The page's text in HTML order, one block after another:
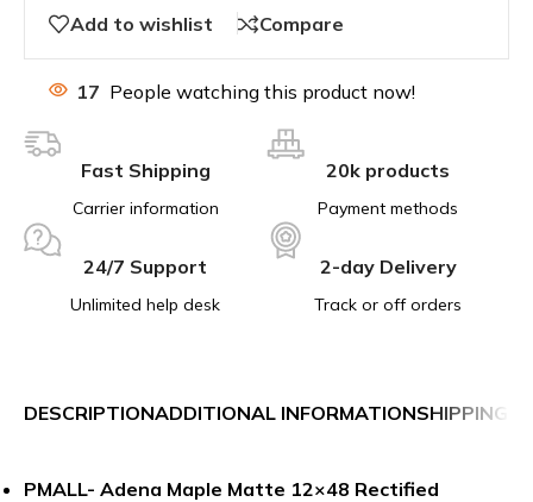
Add to wishlist Compare
17 People watching this product now!
Fast Shipping
Carrier information
20k products
Payment methods
24/7 Support
Unlimited help desk
2-day Delivery
Track or off orders
DESCRIPTIONADDITIONAL INFORMATIONSHIPPING &
PMALL- Adena Maple Matte 12×48 Rectified